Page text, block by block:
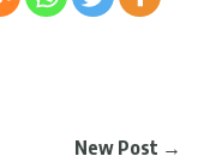
New Post →